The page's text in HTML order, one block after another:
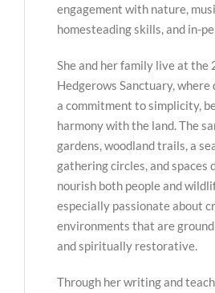
engagement with nature,
homesteading skills, and in-
She and her family live at the
Hedgerows Sanctuary,
a commitment to simplicity,
harmony with the land. The
gardens, woodland trails, a
gathering circles, and spaces
nourish both people and
especially passionate about
environments that are
and spiritually restorative.
Through her writing and